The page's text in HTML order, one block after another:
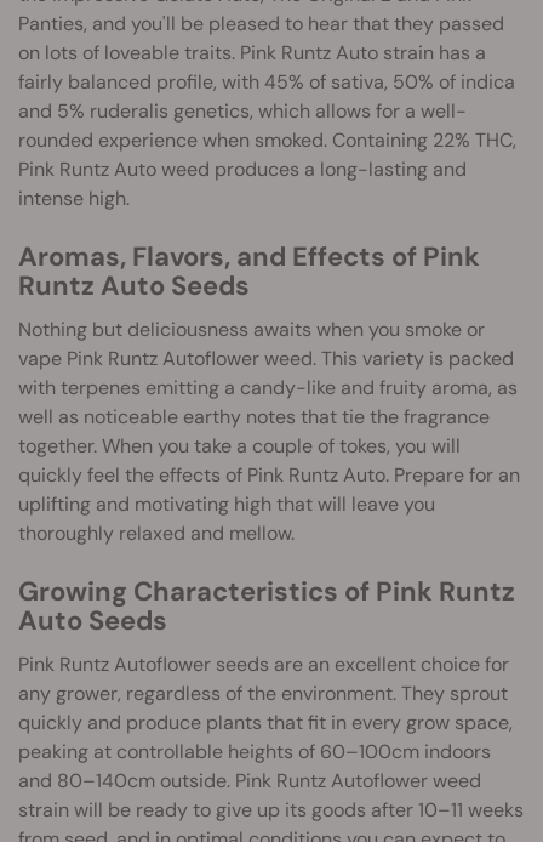
Panties, and you'll be pleased to hear that they passed
on lots of loveable traits. Pink Runtz Auto strain has a
fairly balanced profile, with 45% of sativa, 50% of indica
and 5% ruderalis genetics, which allows for a well-
rounded experience when smoked. Containing 22% THC,
Pink Runtz Auto weed produces a long-lasting and
intense high.
Aromas, Flavors, and Effects of Pink
Runtz Auto Seeds
Nothing but deliciousness awaits when you smoke or
vape Pink Runtz Autoflower weed. This variety is packed
with terpenes emitting a candy-like and fruity aroma, as
well as noticeable earthy notes that tie the fragrance
together. When you take a couple of tokes, you will
quickly feel the effects of Pink Runtz Auto. Prepare for an
uplifting and motivating high that will leave you
thoroughly relaxed and mellow.
Growing Characteristics of Pink Runtz
Auto Seeds
Pink Runtz Autoflower seeds are an excellent choice for
any grower, regardless of the environment. They sprout
quickly and produce plants that fit in every grow space,
peaking at controllable heights of 60–100cm indoors
and 80–140cm outside. Pink Runtz Autoflower weed
strain will be ready to give up its goods after 10–11 weeks